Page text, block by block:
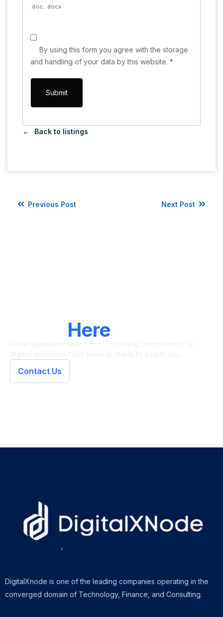
.doc, .docx
By using this form you agree with the storage
and handling of your data by this website. *
Back to listings
Previous Post Next Post
Here
Contact Us
DigitalXnode is one of the leading companies operating in the
converged domain of Technology, Finance, and Consulting.